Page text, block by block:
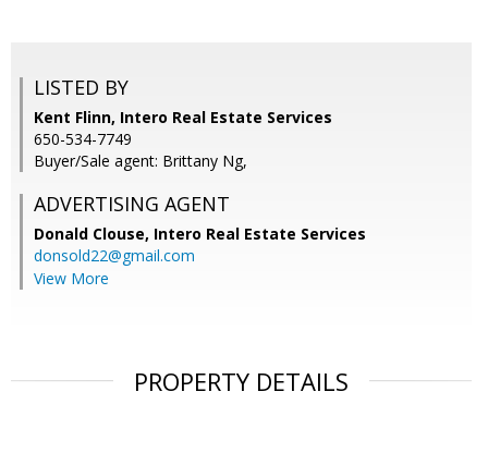
LISTED BY
Kent Flinn, Intero Real Estate Services
650-534-7749
Buyer/Sale agent: Brittany Ng,
ADVERTISING AGENT
Donald Clouse, Intero Real Estate Services
donsold22@gmail.com
View More
PROPERTY DETAILS